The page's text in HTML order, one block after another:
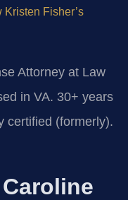
Kristen Fisher’s
Attorney at Law
in VA. 30+ years
certified (formerly).